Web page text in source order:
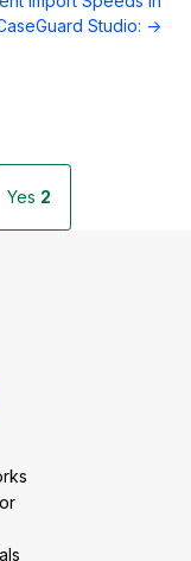
Studio: →
Yes 2